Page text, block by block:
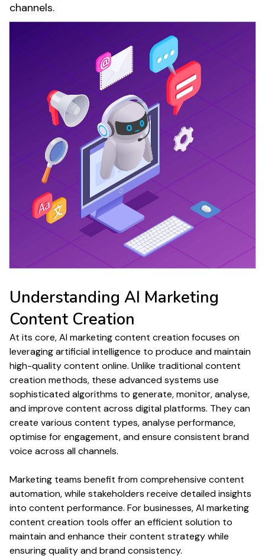
channels.
Understanding AI Marketing
Content Creation
At its core, AImarketing content creationfocuses on
leveraging artificial intelligence to produce and maintain
high-quality content online. Unlike traditionalcontent
creationmethods, these advanced systems use
sophisticated algorithms to generate, monitor, analyse,
and improve content across digital platforms. They can
create various content types, analyse performance,
optimise forengagement, and ensure consistent brand
voice across all channels.
Marketing teams benefit from comprehensive content
automation, while stakeholders receive detailed insights
into content performance. For businesses, AImarketing
content creation tools offer an efficient solution to
maintain and enhance theircontent strategywhile
ensuringqualityand brandconsistency.